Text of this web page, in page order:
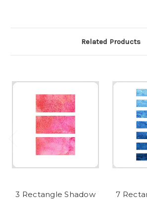
Related Products
3 Rectangle Shadow
7